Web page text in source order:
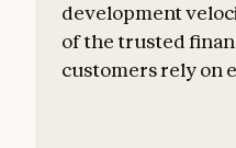
development
of the trusted
customers rely on